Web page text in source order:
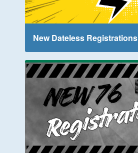
New Dateless Registrations